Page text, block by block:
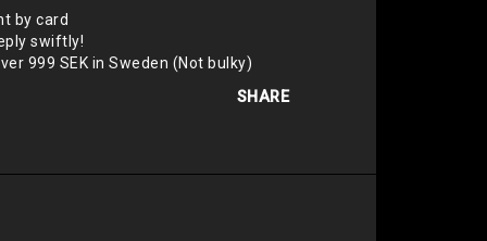
by card
swiftly!
999 SEK in Sweden (Not bulky)
SHARE